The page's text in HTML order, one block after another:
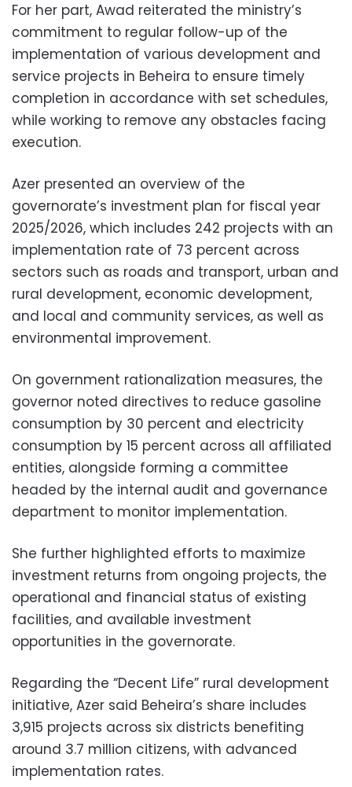
For her part, Awad reiterated the ministry’s
commitment to regular follow-up of the
implementation of various development and
service projects in Beheira to ensure timely
completion in accordance with set schedules,
while working to remove any obstacles facing
execution.
Azer presented an overview of the
governorate’s investment plan for fiscal year
2025/2026, which includes 242 projects with an
implementation rate of 73 percent across
sectors such as roads and transport, urban and
rural development, economic development,
and local and community services, as well as
environmental improvement.
On government rationalization measures, the
governor noted directives to reduce gasoline
consumption by 30 percent and electricity
consumption by 15 percent across all affiliated
entities, alongside forming a committee
headed by the internal audit and governance
department to monitor implementation.
She further highlighted efforts to maximize
investment returns from ongoing projects, the
operational and financial status of existing
facilities, and available investment
opportunities in the governorate.
Regarding the “Decent Life” rural development
initiative, Azer said Beheira’s share includes
3,915 projects across six districts benefiting
around 3.7 million citizens, with advanced
implementation rates.